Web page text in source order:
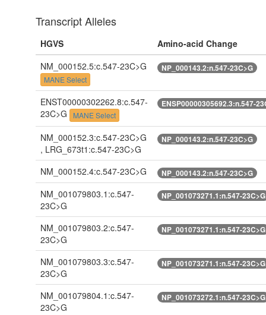
Transcript Alleles
HGVS
Amino-acid Change
NM_000152.5:c.547-23C>G
MANE Select
NP_000143.2:n.547-23C>G
ENST00000302262.8:c.547-
23C>G
MANE Select
ENSP00000305692.3:n.547-
NM_000152.3:c.547-23C>G
, LRG_673t1:c.547-23C>G
NP_000143.2:n.547-23C>G
NM_000152.4:c.547-23C>G NP_000143.2:n.547-23C>G
NM_001079803.1:c.547-
23C>G
NP_001073271.1:n.547-23C>G
NM_001079803.2:c.547-
23C>G
NP_001073271.1:n.547-23C>G
NM_001079803.3:c.547-
23C>G
NP_001073271.1:n.547-23C>G
NM_001079804.1:c.547-
23C>G
NP_001073272.1:n.547-23C>G